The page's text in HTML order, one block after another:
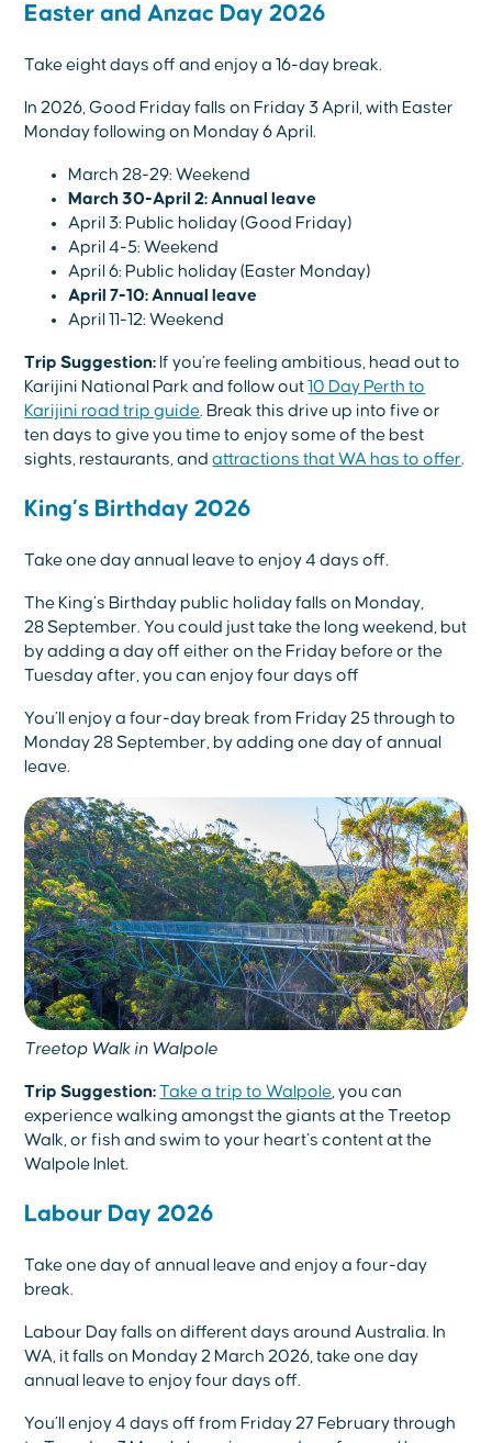
Easter and Anzac Day 2026
Take eight days off and enjoy a 16-day break.
In 2026, Good Friday falls on Friday 3 April, with Easter
Monday following on Monday 6 April.
March 28-29: Weekend
March 30-April 2: Annual leave
April 3: Public holiday (Good Friday)
April 4-5: Weekend
April 6: Public holiday (Easter Monday)
April 7-10: Annual leave
April 11-12: Weekend
Trip Suggestion: If you’re feeling ambitious, head out to
Karijini National Park and follow out10 Day Perth to
Karijini road trip guide. Break this drive up into five or
ten days to give you time to enjoy some of the best
sights, restaurants, andattractions that WA has to offer.
King’s Birthday 2026
Take one day annual leave to enjoy 4 days off.
The King’s Birthday public holiday falls on Monday,
28 September. You could just take the long weekend, but
by adding a day off either on the Friday before or the
Tuesday after, you can enjoy four days off
You’ll enjoy a four-day break from Friday 25 through to
Monday 28 September, by adding one day of annual
leave.
Treetop Walk in Walpole
Trip Suggestion: Take a trip to Walpole , you can
experience walking amongst the giants at the Treetop
Walk, or fish and swim to your heart’s content at the
Walpole Inlet.
Labour Day 2026
Take one day of annual leave and enjoy a four-day
break.
Labour Day falls on different days around Australia. In
WA, it falls on Monday 2 March 2026, take one day
annual leave to enjoy four days off.
You’ll enjoy 4 days off from Friday 27 February through